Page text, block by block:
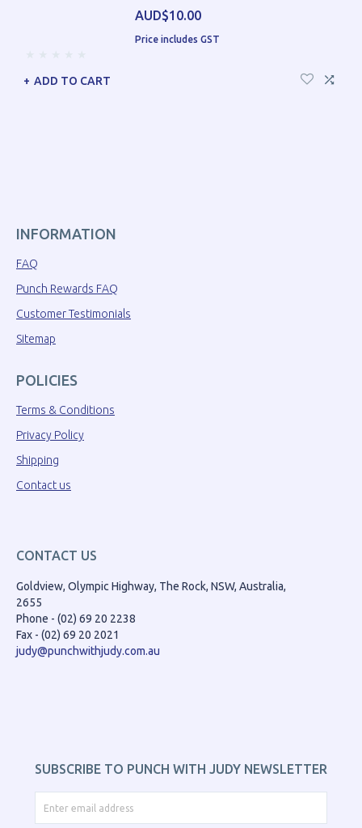
AUD$10.00
Price includes GST
ADD TO CART
INFORMATION
FAQ
Punch Rewards FAQ
Customer Testimonials
Sitemap
POLICIES
Terms & Conditions
Privacy Policy
Shipping
Contact us
CONTACT US
Goldview, Olympic Highway, The Rock, NSW, Australia,
2655
Phone - (02) 69 20 2238
Fax - (02) 69 20 2021
judy@punchwithjudy.com.au
SUBSCRIBE TO PUNCH WITH JUDY NEWSLETTER